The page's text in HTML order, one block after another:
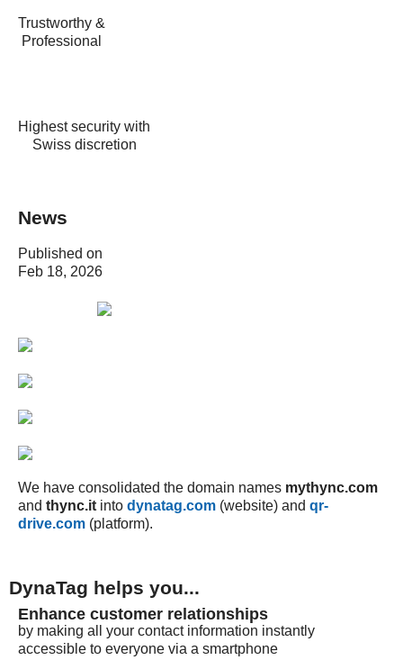
Trustworthy &
Professional
Highest security with
Swiss discretion
News
Published on
Feb 18, 2026
We have consolidated the domain names mythync.com
and thync.it into dynatag.com (website) and qr-
drive.com (platform).
DynaTag helps you...
Enhance customer relationships
by making all your contact information instantly
accessible to everyone via a smartphone